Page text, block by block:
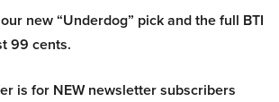
new “Underdog” pick and the full BTI
99 cents.
is for NEW newsletter subscribers